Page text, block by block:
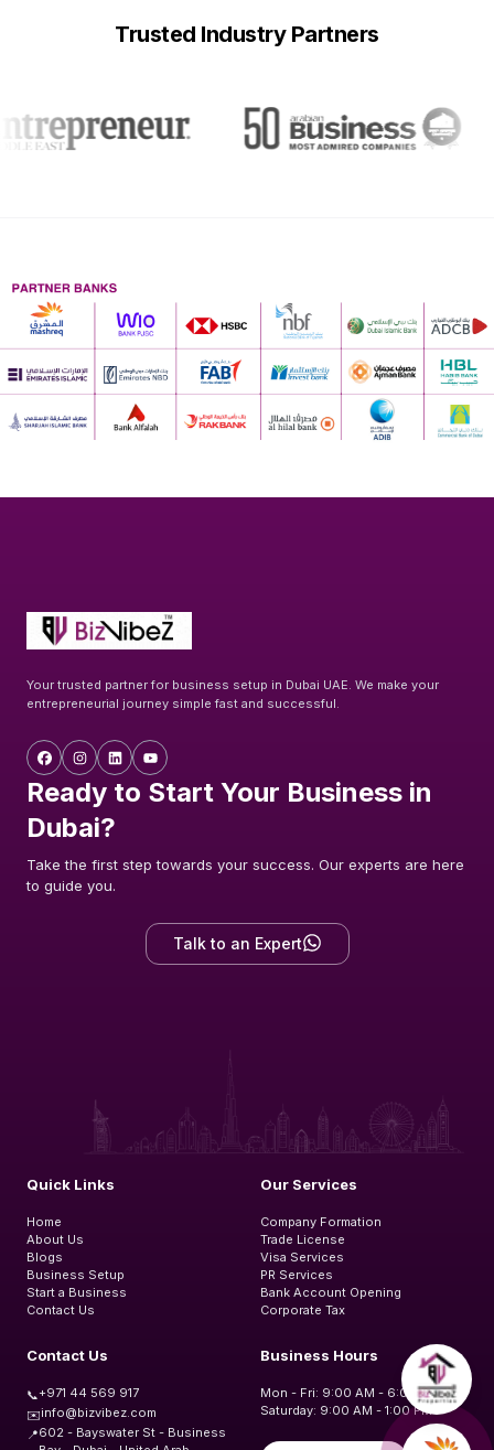
Trusted Industry Partners
Your trusted partner for business setup in Dubai UAE. We make your
entrepreneurial journey simple fast and successful.
Ready to Start Your Business in
Dubai?
Take the first step towards your success. Our experts are here
to guide you.
Talk to an Expert
Quick Links
Home
About Us
Blogs
Business Setup
Start a Business
Contact Us
Our Services
Company Formation
Trade License
Visa Services
PR Services
Bank Account Opening
Corporate Tax
Contact Us
📞+971 44 569 917
✉️info@bizvibez.com
📍602 - Bayswater St - Business
Business Hours
Mon - Fri: 9:00 AM - 6:00 PM
Saturday: 9:00 AM - 1:00 PM